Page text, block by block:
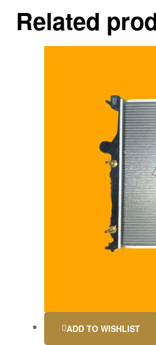
Related
ADD TO WISHLIST